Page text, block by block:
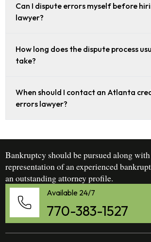
Can I dispute errors myself before
lawyer?
How long does the dispute process
take?
When should I contact an Atlanta
errors lawyer?
Bankruptcy should be pursued along
representation of an experienced
an outstanding attorney profile.
Available 24/7
770-383-1527